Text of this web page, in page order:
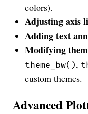
colors).
Adjusting axis
Adding text
Modifying
theme_bw(),
custom themes.
Advanced